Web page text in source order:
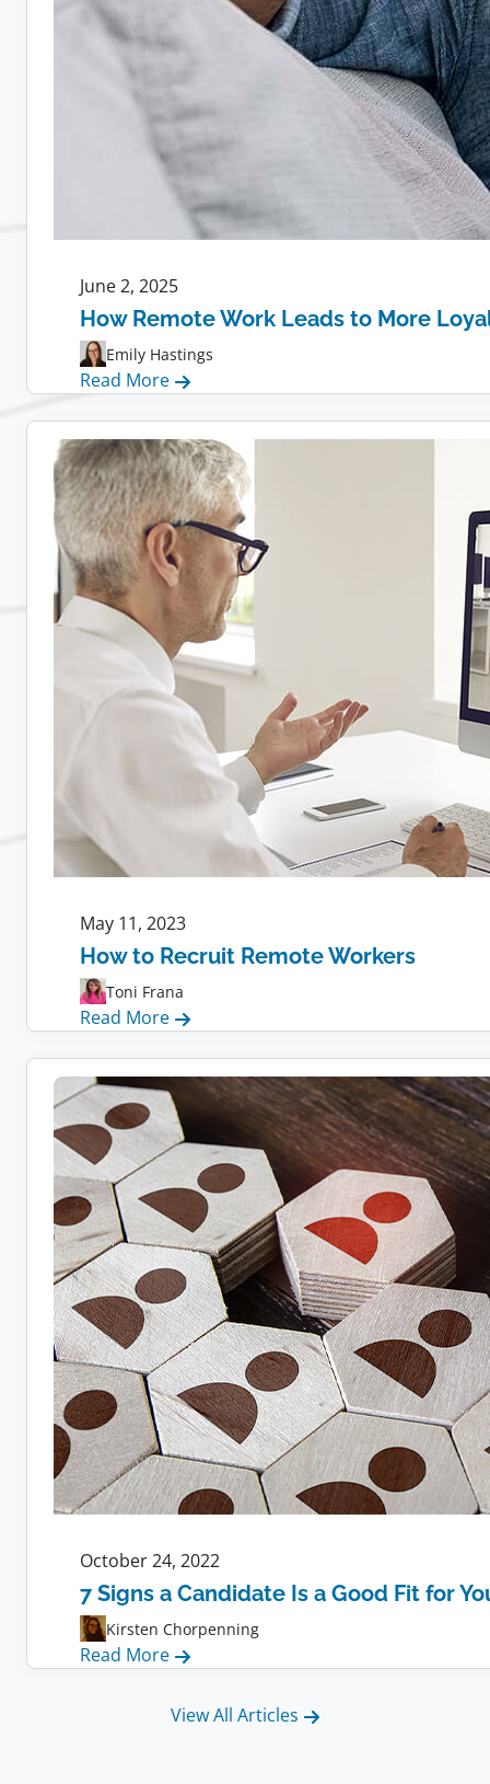
June 2, 2025
How Remote Work Leads to More
Emily Hastings
Read More
Work
Leads
to
More
Loyal
Employees
May 11, 2023
How to Recruit Remote Workers
Toni Frana
Read More
Recruit
Remote
Workers
October 24, 2022
7 Signs a Candidate Is a Good Fit for
Kirsten Chorpenning
Read More
Signs
View All Articles